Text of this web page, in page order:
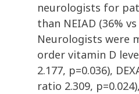
neurologists for
than NEIAD (36% vs
Neurologists were
order vitamin D
2.177, p=0.036),
ratio 2.309,